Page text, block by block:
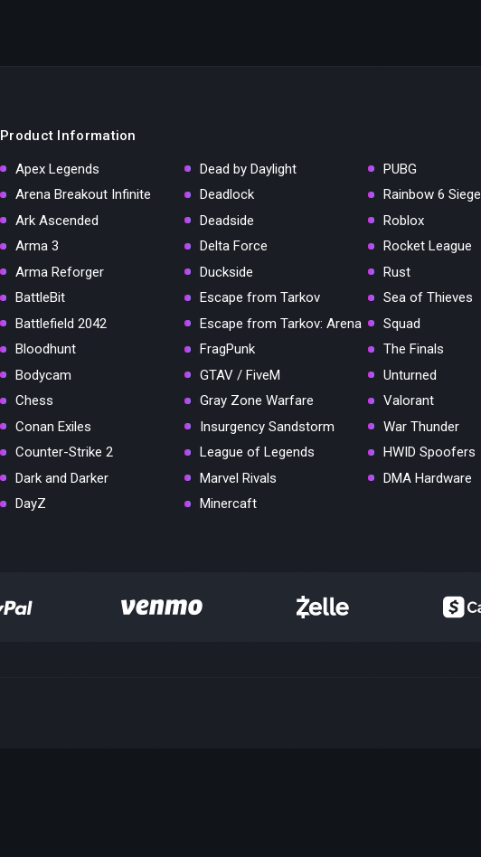
Product Information
Apex Legends
Arena Breakout Infinite
Ark Ascended
Arma 3
Arma Reforger
BattleBit
Battlefield 2042
Bloodhunt
Bodycam
Chess
Conan Exiles
Counter-Strike 2
Dark and Darker
DayZ
Dead by Daylight
Deadlock
Deadside
Delta Force
Duckside
Escape from Tarkov
Escape from Tarkov: Arena
FragPunk
GTAV / FiveM
Gray Zone Warfare
Insurgency Sandstorm
League of Legends
Marvel Rivals
Minercaft
PUBG
Rainbow 6 Siege
Roblox
Rocket League
Rust
Sea of Thieves
Squad
The Finals
Unturned
Valorant
War Thunder
HWID Spoofers
DMA Hardware